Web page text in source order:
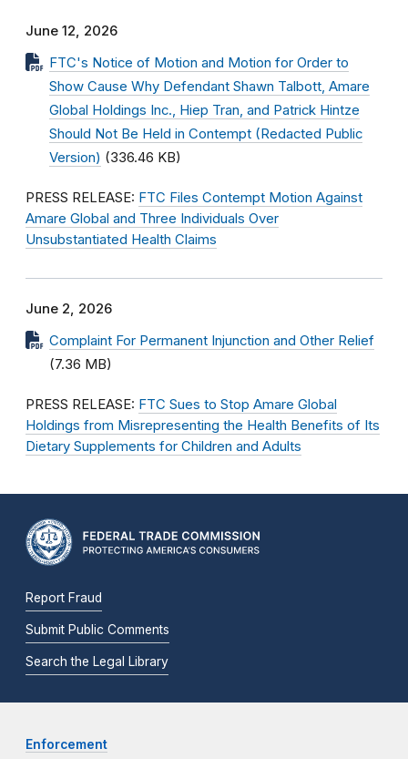
June 12, 2026
FTC's Notice of Motion and Motion for Order to
Show Cause Why Defendant Shawn Talbott, Amare
Global Holdings Inc., Hiep Tran, and Patrick Hintze
Should Not Be Held in Contempt (Redacted Public
Version) (336.46 KB)
PRESS RELEASE: FTC Files Contempt Motion Against
Amare Global and Three Individuals Over
Unsubstantiated Health Claims
June 2, 2026
Complaint For Permanent Injunction and Other Relief
(7.36 MB)
PRESS RELEASE: FTC Sues to Stop Amare Global
Holdings from Misrepresenting the Health Benefits of Its
Dietary Supplements for Children and Adults
Report Fraud
Submit Public Comments
Search the Legal Library
Enforcement